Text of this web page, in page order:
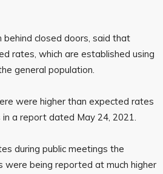
closed doors, said that
rates, which are established using
general population.
were higher than expected rates
a report dated May 24, 2021.
during public meetings the
being reported at much higher